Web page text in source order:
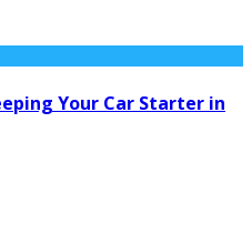
Your Car Starter in